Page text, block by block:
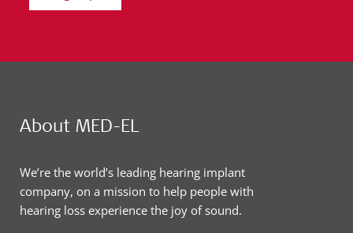
About MED-EL
We’re the world’s leading hearing implant
company, on a mission to help people with
hearing loss experience the joy of sound.